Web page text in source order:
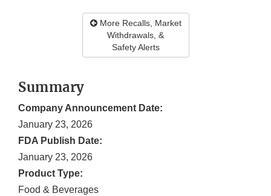
More Recalls, Market
Withdrawals, &
Safety Alerts
Summary
Company Announcement Date:
January 23, 2026
FDA Publish Date:
January 23, 2026
Product Type:
Food & Beverages